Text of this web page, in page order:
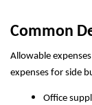
Common
Allowable
expenses for side
Office